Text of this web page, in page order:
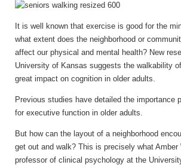
It is well known that exercise is good for the
what extent does the neighborhood or
affect our physical and mental health? New
University of Kansas suggests the walkability
great impact on cognition in older adults.
Previous studies have detailed the importance
for executive function in older adults.
But how can the layout of a neighborhood
get out and walk? This is precisely what
professor of clinical psychology at the